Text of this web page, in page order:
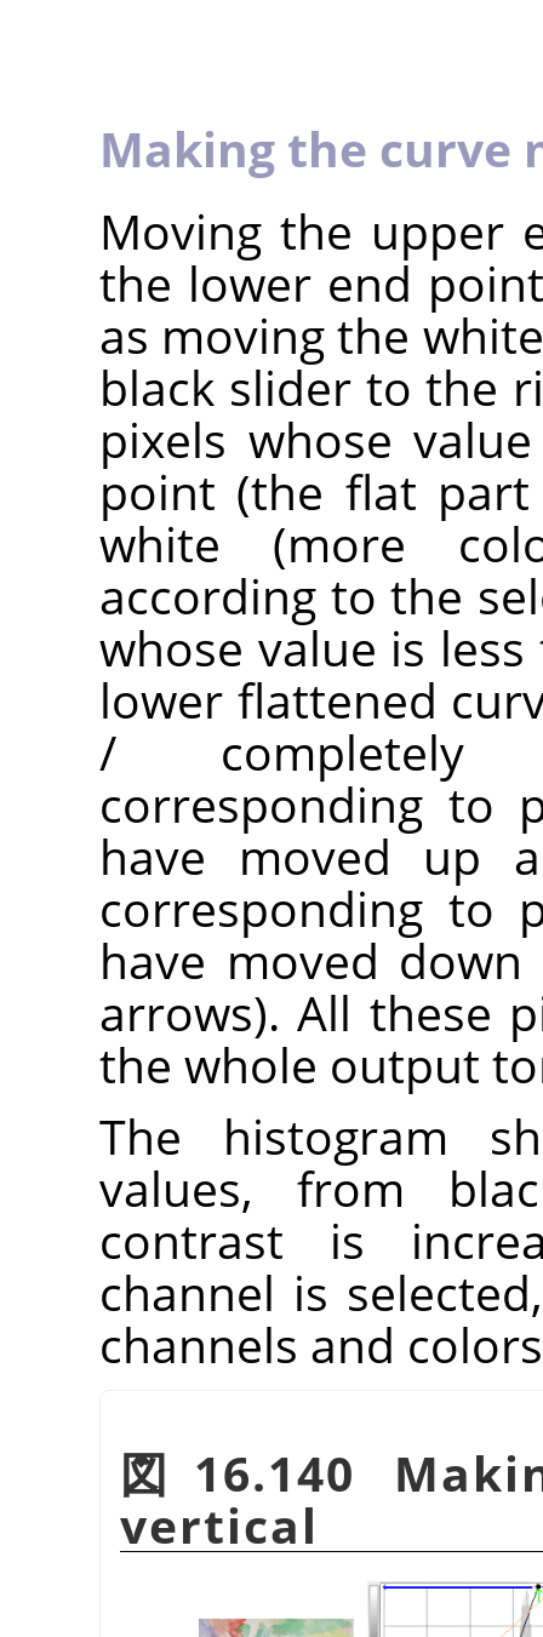
Making the curve
Moving the upper
the lower end
as moving the
black slider to the
pixels whose
point (the flat
white (more
according to the
whose value is
lower flattened
/ completely
corresponding to
have moved up
corresponding to
have moved
arrows). All these
the whole output
The histogram
values, from
contrast is
channel is
channels and
図16.140
vertical